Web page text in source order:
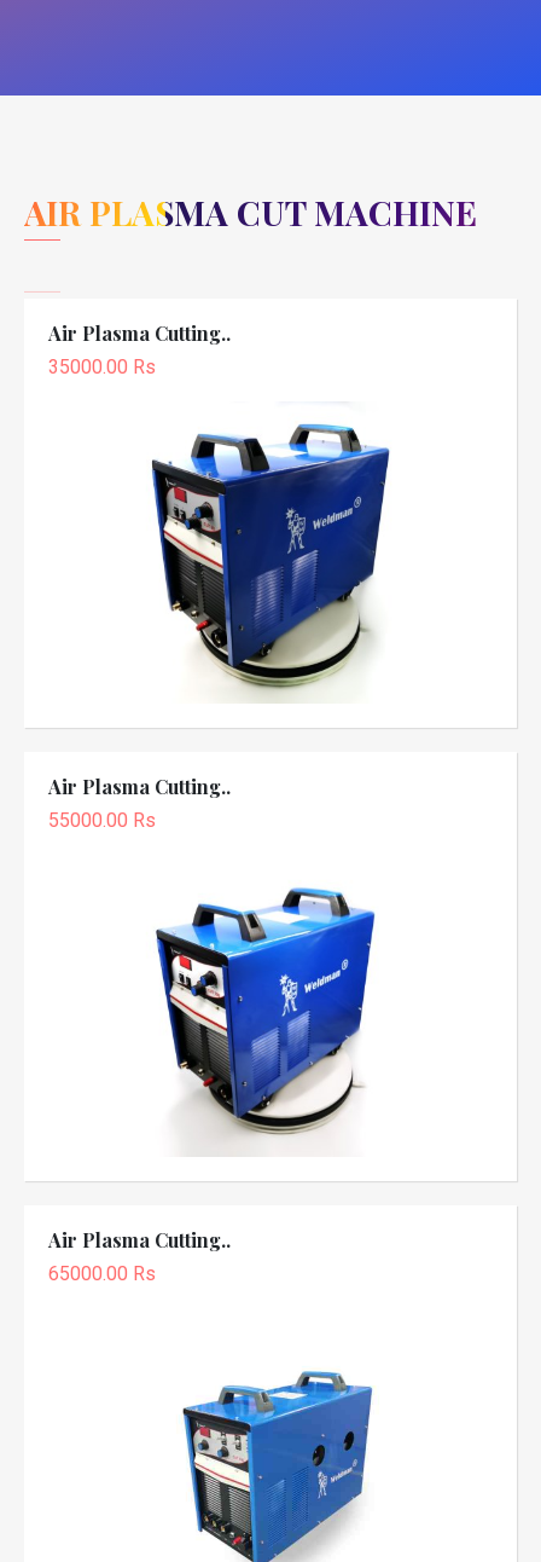
AIR PLASMA CUT MACHINE
Air Plasma Cutting..
35000.00 Rs
Air Plasma Cutting..
55000.00 Rs
Air Plasma Cutting..
65000.00 Rs